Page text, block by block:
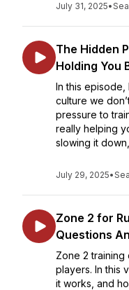
July 31, 2025•
The Hidden
Holding You
In this
culture we
pressure to
really helping
slowing it
July 29, 2025•
Zone 2 for
Questions
Zone 2
players. In this
it works, and